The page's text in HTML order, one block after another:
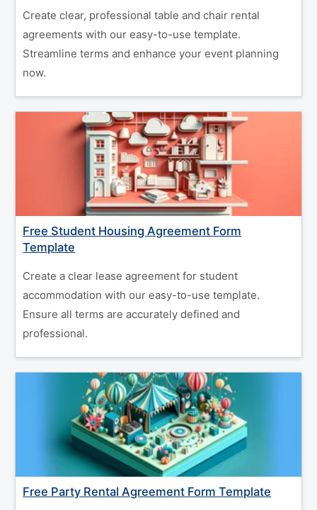
Create clear, professional table and chair rental
agreements with our easy-to-use template.
Streamline terms and enhance your event planning
now.
Free Student Housing Agreement Form
Template
Create a clear lease agreement for student
accommodation with our easy-to-use template.
Ensure all terms are accurately defined and
professional.
Free Party Rental Agreement Form Template